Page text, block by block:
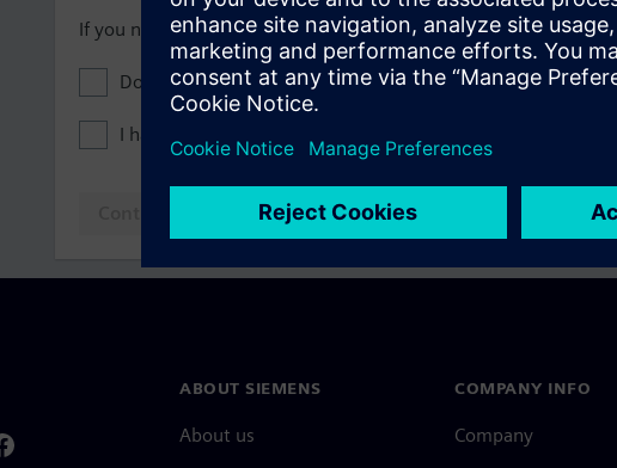
If you need assistance with your Siemens Account, contact
Don't show this message next time I log in
I have read the
Continue to login with Siemens Account
ABOUT SIEMENS
About us
COMPANY INFO
Company